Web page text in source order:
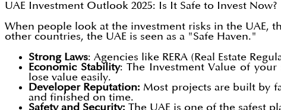
UAE Investment Outlook 2025: Is It Safe to Invest Now?
When people look at the investment risks in the UAE,
other countries, the UAE is seen as a "Safe Haven."
Strong Laws: Agencies like RERA (Real Estate
Economic Stability: The Investment Value of
lose value easily.
Developer Reputation: Most projects are built by
and finished on time.
Safety and Security: The UAE is one of the safest